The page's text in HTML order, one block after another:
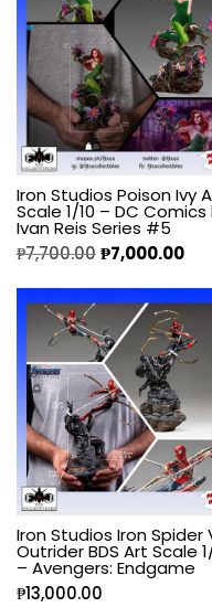
Iron Studios Poison Ivy
Scale 1/10 – DC Comics
Ivan Reis Series #5
₱7,700.00₱7,000.00
Iron Studios Iron Spider
Outrider BDS Art Scale
– Avengers: Endgame
₱13,000.00